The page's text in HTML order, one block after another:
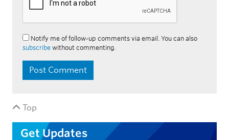
Notify me of follow-up comments via email. You can also
subscribe without commenting.
Top
Get Updates